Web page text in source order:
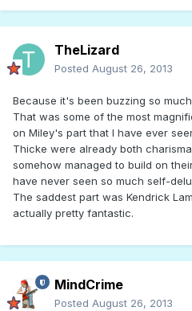
TheLizard
Posted August 26, 2013
Because it's been buzzing so
That was some of the most
on Miley's part that I have ever
Thicke were already both
somehow managed to build on
have never seen so much self-
The saddest part was Kendrick
actually pretty fantastic.
MindCrime
Posted August 26, 2013